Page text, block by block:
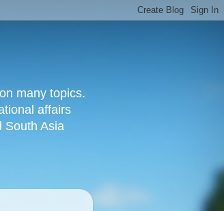
many topics.
affairs
South Asia